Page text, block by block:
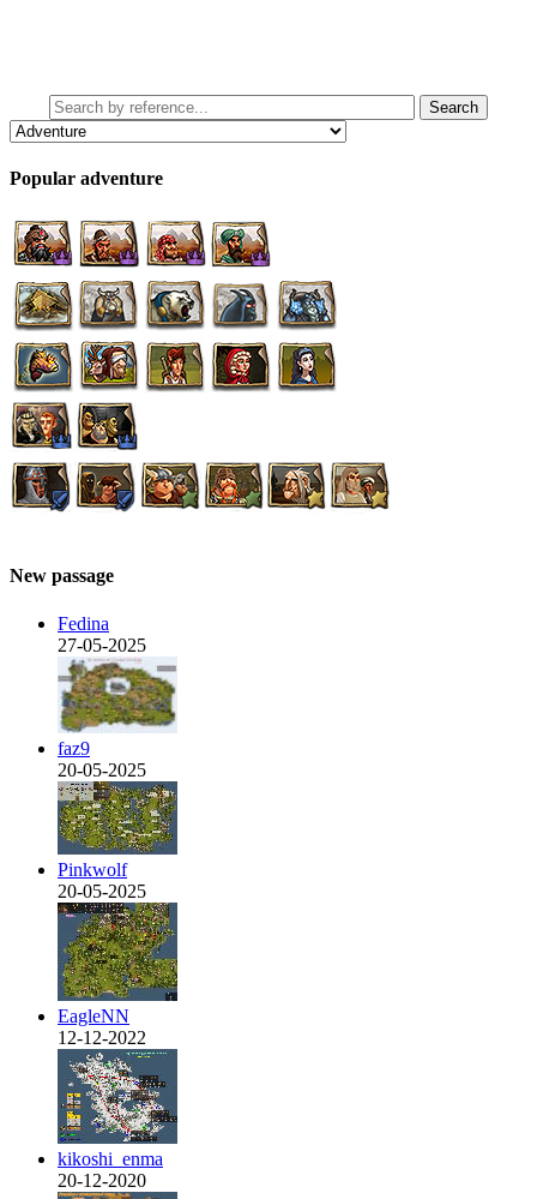
Popular adventure
New passage
Fedina
27-05-2025
faz9
20-05-2025
Pinkwolf
20-05-2025
EagleNN
12-12-2022
kikoshi_enma
20-12-2020